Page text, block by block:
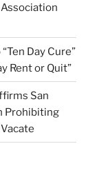
Day Cure”
Rent or Quit”
San
Prohibiting